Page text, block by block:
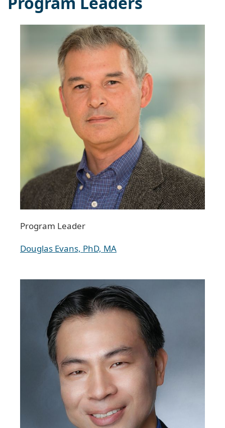
Program Leader
Douglas Evans, PhD, MA